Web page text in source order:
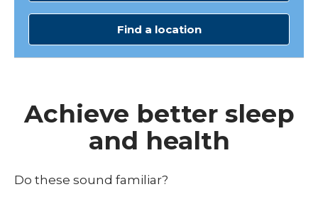
Find a location
Achieve better sleep
and health
Do these sound familiar?